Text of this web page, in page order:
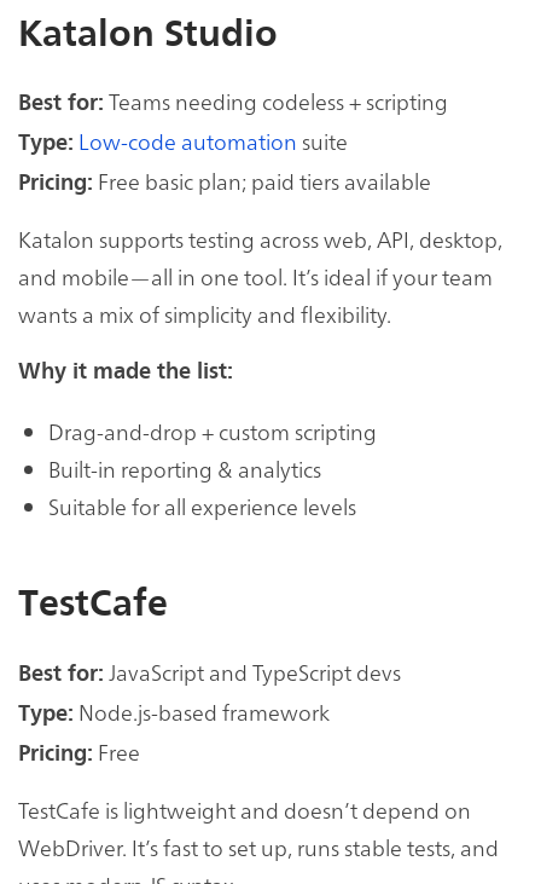
Katalon Studio
Best for: Teams needing codeless + scripting
Type: Low-code automation suite
Pricing: Free basic plan; paid tiers available
Katalon supports testing across web, API, desktop,
and mobile—all in one tool. It’s ideal if your team
wants a mix of simplicity and flexibility.
Why it made the list:
Drag-and-drop + custom scripting
Built-in reporting & analytics
Suitable for all experience levels
TestCafe
Best for: JavaScript and TypeScript devs
Type: Node.js-based framework
Pricing: Free
TestCafe is lightweight and doesn’t depend on
WebDriver. It’s fast to set up, runs stable tests, and